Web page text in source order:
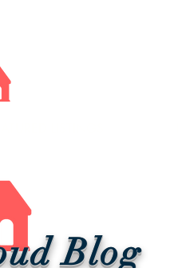
Cincy
Blog